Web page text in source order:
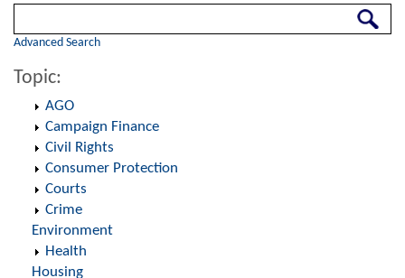
Advanced Search
Topic:
AGO
Campaign Finance
Civil Rights
Consumer Protection
Courts
Crime
Environment
Health
Housing